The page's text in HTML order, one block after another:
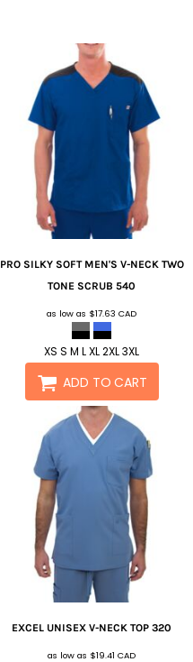
PRO SILKY SOFT MEN'S V-NECK TWO
TONE SCRUB 540
as low as $17.63CAD
XS S M L XL 2XL 3XL
ADD TO CART
EXCEL UNISEX V-NECK TOP 320
as low as $19.41CAD